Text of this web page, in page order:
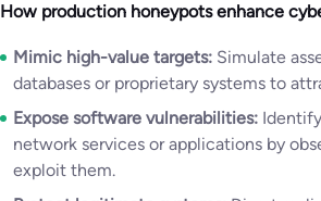
How production honeypots enhance
Mimic high-value targets: Simulate
databases or proprietary systems to
Expose software vulnerabilities:
network services or applications by
exploit them.